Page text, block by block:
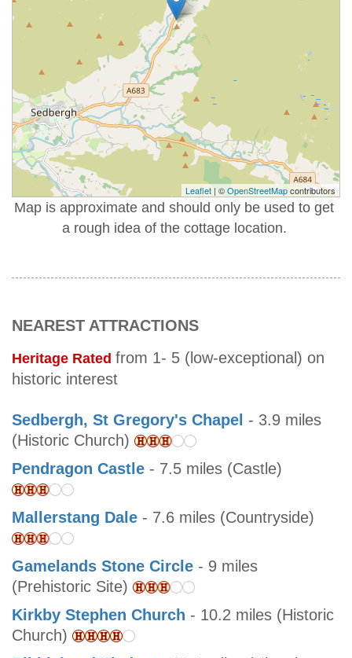
Leaflet | ©OpenStreetMapcontributors
Map is approximate and should only be used to get
a rough idea of the cottage location.
NEAREST ATTRACTIONS
Heritage Rated from 1- 5 (low-exceptional) on
historic interest
Sedbergh, St Gregory's Chapel - 3.9 miles
(Historic Church)
Pendragon Castle - 7.5 miles (Castle)
Mallerstang Dale - 7.6 miles (Countryside)
Gamelands Stone Circle - 9 miles
(Prehistoric Site)
Kirkby Stephen Church - 10.2 miles (Historic
Church)